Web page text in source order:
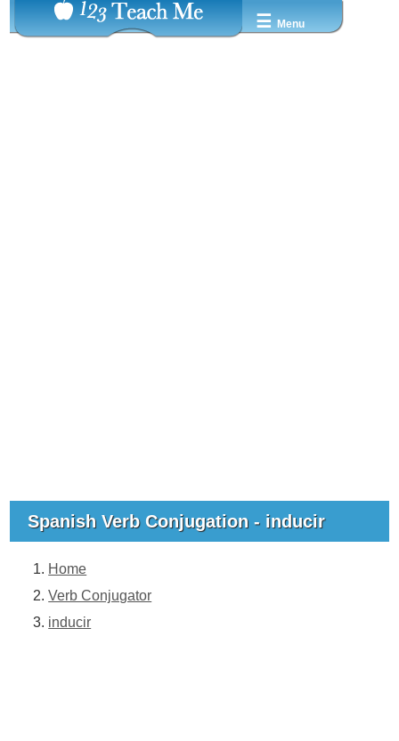
☰ Menu
Spanish Verb Conjugation - inducir
Home
Verb Conjugator
inducir